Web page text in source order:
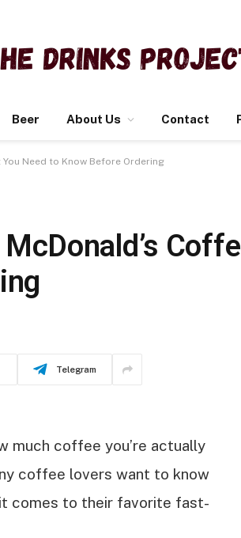
Beer About Us Contact
You Need to Know Before Ordering
Telegram
much coffee you’re actually
coffee lovers want to know
comes to their favorite fast-